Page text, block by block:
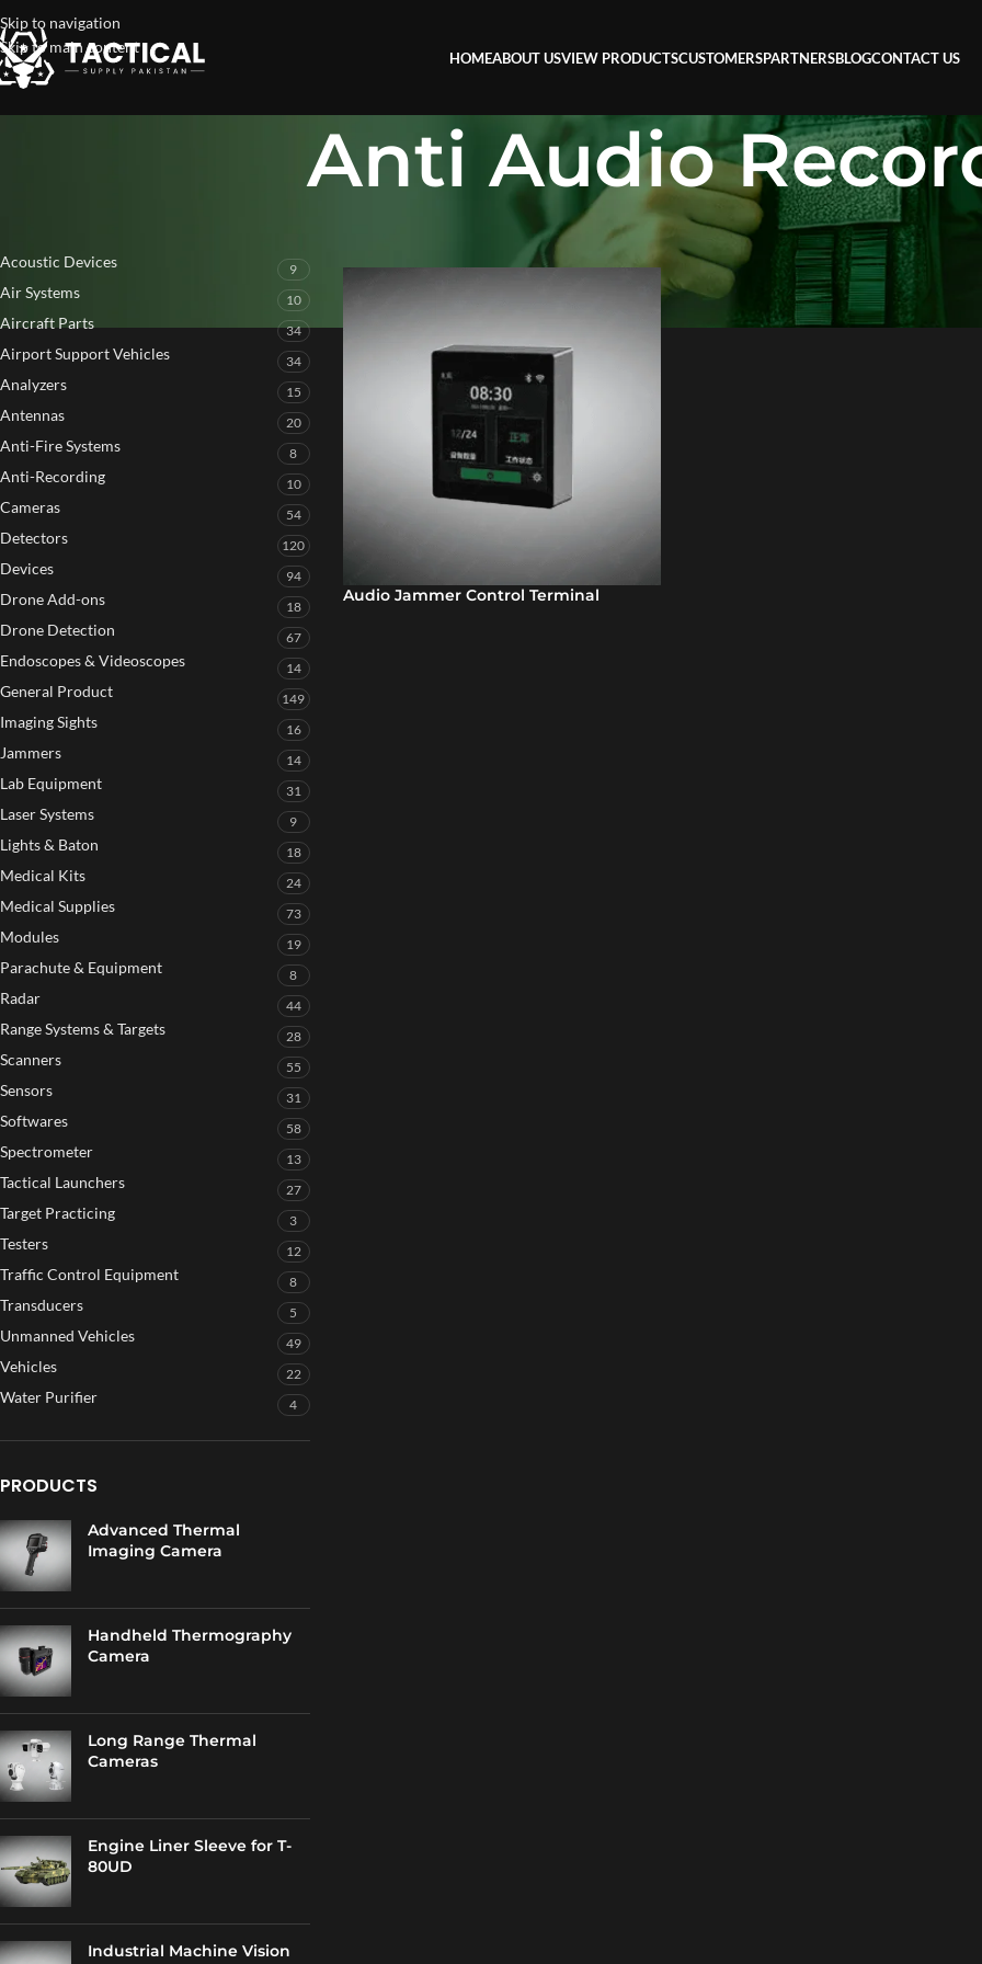
Skip to navigation
Skip to main content
HOMEABOUT USVIEW PRODUCTSCUSTOMERSPARTNERSBLOGCONTACT US
Anti Audio
Acoustic Devices 9
Air Systems 10
Aircraft Parts 34
Airport Support Vehicles 34
Analyzers 15
Antennas 20
Anti-Fire Systems 8
Anti-Recording 10
Cameras 54
Detectors 120
Devices 94
Drone Add-ons 18
Drone Detection 67
Endoscopes & Videoscopes 14
General Product 149
Imaging Sights 16
Jammers 14
Lab Equipment 31
Laser Systems 9
Lights & Baton 18
Medical Kits 24
Medical Supplies 73
Modules 19
Parachute & Equipment 8
Radar 44
Range Systems & Targets 28
Scanners 55
Sensors 31
Softwares 58
Spectrometer 13
Tactical Launchers 27
Target Practicing 3
Testers 12
Traffic Control Equipment 8
Transducers 5
Unmanned Vehicles 49
Vehicles 22
Water Purifier 4
PRODUCTS
Advanced Thermal
Imaging Camera
Handheld Thermography
Camera
Long Range Thermal
Cameras
Engine Liner Sleeve for T-
80UD
Industrial Machine Vision
Audio Jammer Control Terminal